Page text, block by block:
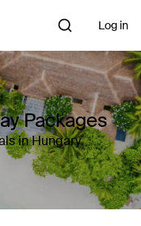
Log in
Packages
in Hungary